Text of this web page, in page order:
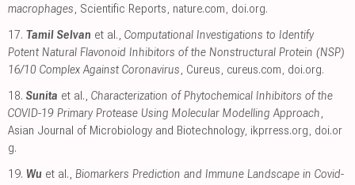
macrophages, Scientific Reports, nature.com, doi.org.
17. Tamil Selvan et al., Computational Investigations to Identify
Potent Natural Flavonoid Inhibitors of the Nonstructural Protein (NSP)
16/10 Complex Against Coronavirus, Cureus, cureus.com, doi.org.
18. Sunita et al., Characterization of Phytochemical Inhibitors of the
COVID-19 Primary Protease Using Molecular Modelling Approach,
Asian Journal of Microbiology and Biotechnology, ikprress.org, doi.or
g.
19. Wu et al., Biomarkers Prediction and Immune Landscape in Covid-